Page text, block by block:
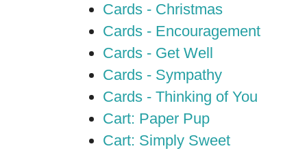
Cards - Christmas
Cards - Encouragement
Cards - Get Well
Cards - Sympathy
Cards - Thinking of You
Cart: Paper Pup
Cart: Simply Sweet